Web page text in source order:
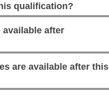
qualification?
after
are available after this